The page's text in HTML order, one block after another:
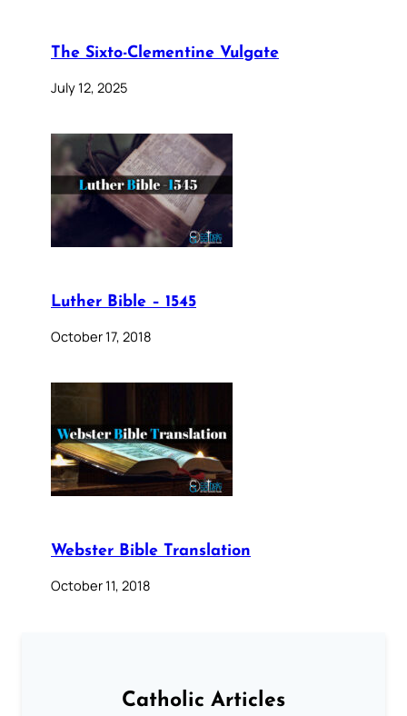
The Sixto-Clementine Vulgate
July 12, 2025
Luther Bible – 1545
October 17, 2018
Webster Bible Translation
October 11, 2018
Catholic Articles